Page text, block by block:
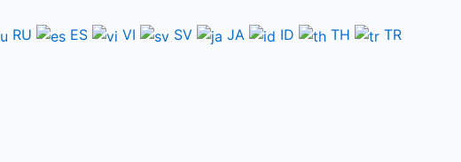
RU ES VI SV JA ID TH TR